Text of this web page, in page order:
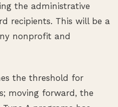
the administrative
recipients. This will be a
nonprofit and
the threshold for
moving forward, the